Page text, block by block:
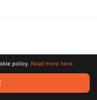
reserved. All trademarks
policy. Read more here.